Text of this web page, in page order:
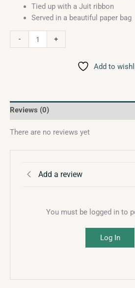
Tied up with a Juit ribbon
Served in a beautiful paper bag
- +
Add to
Reviews (0)
There are no reviews yet
Add a review
You must be logged in to
Log In